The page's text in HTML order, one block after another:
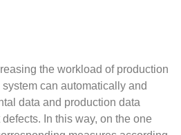
the workload of production
can automatically and
data and production data
In this way, on the one